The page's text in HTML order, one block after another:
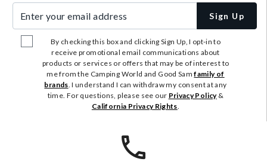
Sign Up
By checking this box and clicking Sign Up, I opt-in to
receive promotional email communications about
products or services or offers that may be of interest to
me from the Camping World and Good Samfamily of
brands. I understand I can withdraw my consent at any
time. For questions, please see our Privacy Policy&
California Privacy Rights.